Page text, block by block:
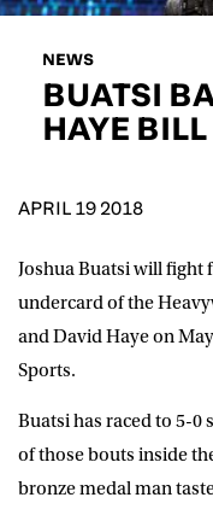
NEWS
BUATSI
HAYE BILL
APRIL 19 2018
Joshua Buatsi will fight
undercard of the
and David Haye on
Sports.
Buatsi has raced to 5-0
of those bouts inside
bronze medal man
EMAIL ADDRESS
D.O.B
YYYY
Consent
I would like for
event info,offers,
*
SUBMIT